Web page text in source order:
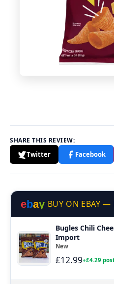
SHARE THIS REVIEW:
Twitter Facebook
ebay BUY ON EBAY —
Bugles Chili
Import
New
£12.99+£4.29